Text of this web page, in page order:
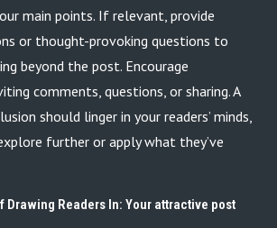
main points. If relevant, provide
or thought-provoking questions to
beyond the post. Encourage
comments, questions, or sharing. A
should linger in your readers’ minds,
further or apply what they’ve
Drawing Readers In: Your attractive post